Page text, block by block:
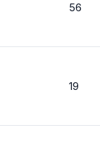
56
19